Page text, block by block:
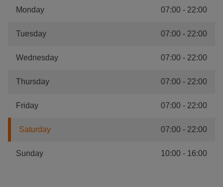
Monday 07:00 - 22:00
Tuesday 07:00 - 22:00
Wednesday 07:00 - 22:00
Thursday 07:00 - 22:00
Friday 07:00 - 22:00
Saturday 07:00 - 22:00
Sunday 10:00 - 16:00